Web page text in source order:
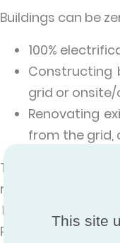
Buildings can be
100%
Constructing
grid or
Renovating
from the grid,
The widescale
readiness of
World In Data
Paraguay,
This site